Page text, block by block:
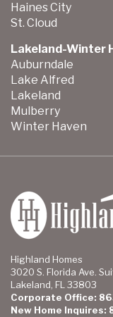
Haines City
St. Cloud
Lakeland-Winter
Auburndale
Lake Alfred
Lakeland
Mulberry
Winter Haven
Highland Homes
3020 S. Florida Ave.
Lakeland, FL 33803
Corporate Office:
New Home